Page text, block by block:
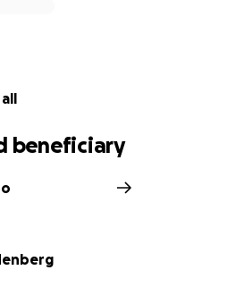
all
beneficiary